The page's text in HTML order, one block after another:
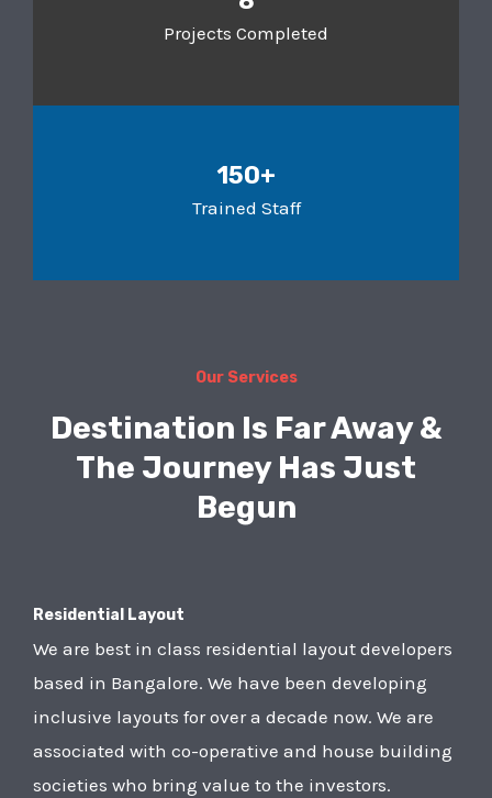
Projects Completed
150+
Trained Staff
Our Services
Destination Is Far Away &
The Journey Has Just
Begun
Residential Layout
We are best in class residential layout developers
based in Bangalore. We have been developing
inclusive layouts for over a decade now. We are
associated with co-operative and house building
societies who bring value to the investors.